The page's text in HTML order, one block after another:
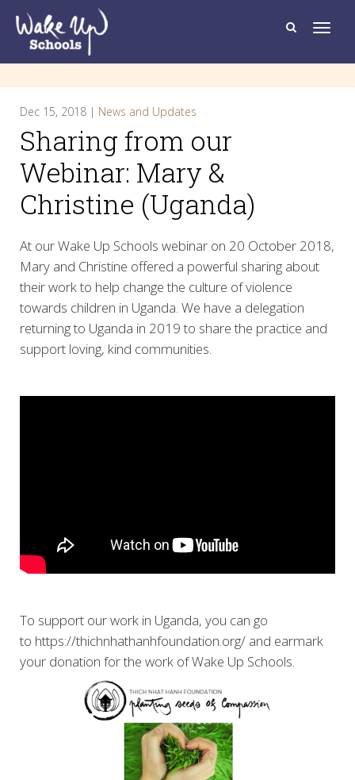
T
o
g
Dec 15, 2018 | News and Updates
Sharing from our
Webinar: Mary &
Christine (Uganda)
At our Wake Up Schools webinar on 20 October 2018,
Mary and Christine offered a powerful sharing about
their work to help change the culture of violence
towards children in Uganda. We have a delegation
returning to Uganda in 2019 to share the practice and
support loving, kind communities.
To support our work in Uganda, you can go
to https://thichnhathanhfoundation.org/ and earmark
your donation for the work of Wake Up Schools.